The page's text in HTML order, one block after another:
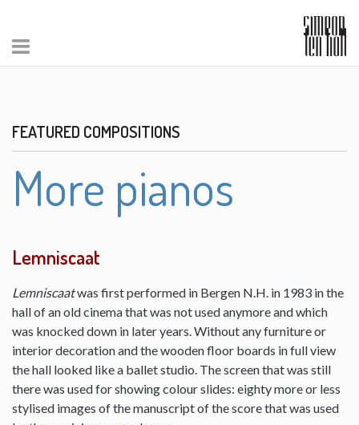
FEATURED COMPOSITIONS
More pianos
Lemniscaat
Lemniscaatwas first performed in Bergen N.H. in 1983 in the
hall of an old cinema that was not used anymore and which
was knocked down in later years. Without any furniture or
interior decoration and the wooden floor boards in full view
the hall looked like a ballet studio. The screen that was still
there was used for showing colour slides: eighty more or less
stylised images of the manuscript of the score that was used